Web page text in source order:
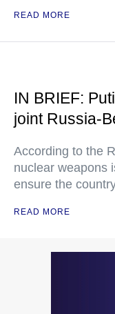
READ MORE
IN BRIEF:
joint Russia-
According to the
nuclear weapons
ensure the
READ MORE